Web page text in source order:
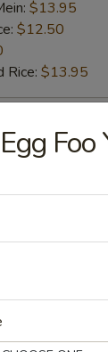
$13.95
$12.50
Rice: $13.95
(4) Foo